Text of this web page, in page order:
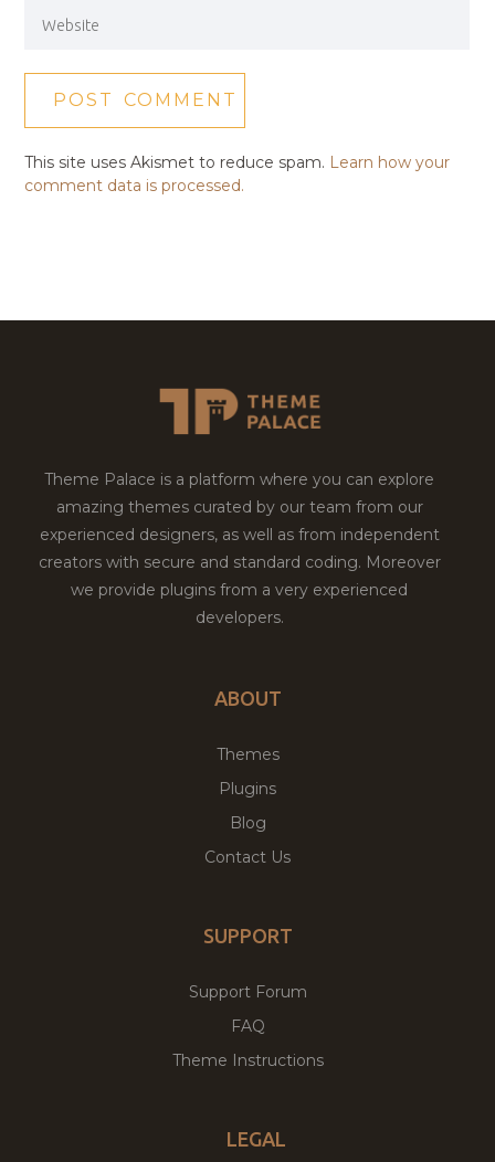
This site uses Akismet to reduce spam. Learn how your
comment data is processed.
Theme Palace is a platform where you can explore
amazing themes curated by our team from our
experienced designers, as well as from independent
creators with secure and standard coding. Moreover
we provide plugins from a very experienced
developers.
ABOUT
Themes
Plugins
Blog
Contact Us
SUPPORT
Support Forum
FAQ
Theme Instructions
LEGAL